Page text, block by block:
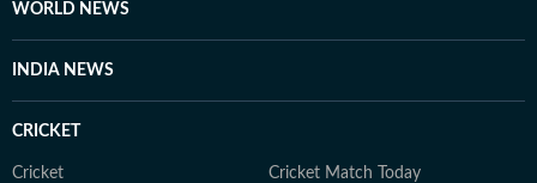
WORLD NEWS
INDIA NEWS
CRICKET
Cricket Cricket Match Today